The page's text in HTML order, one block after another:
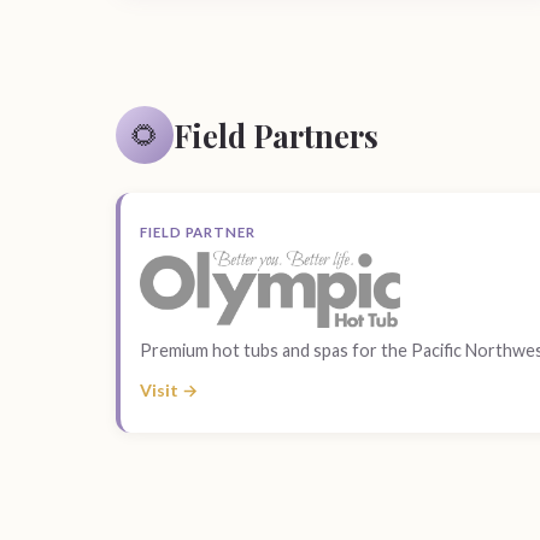
🌻 Field Partners
FIELD PARTNER
Premium hot tubs and spas for the Pacific
Visit →